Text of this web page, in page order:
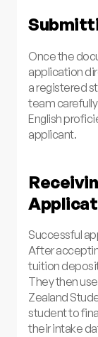
Once the
application
a registered
team
English
applicant.
Successful
After
tuition
They then
Zealand
student to
their intake